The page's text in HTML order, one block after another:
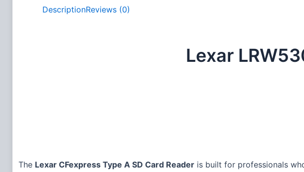
DescriptionReviews (0)
Lexar
The Lexar CFexpress Type A SD Card Reader is built for professionals